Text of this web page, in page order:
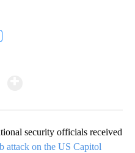
security officials received
attack on the US Capitol